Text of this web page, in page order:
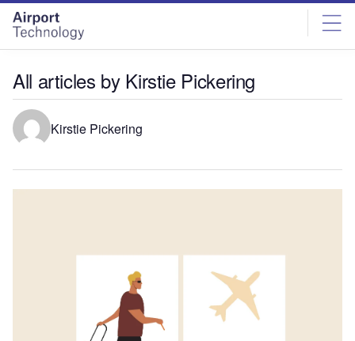
Skip
menu
Skip
page
content
All articles by Kirstie Pickering
Kirstie Pickering